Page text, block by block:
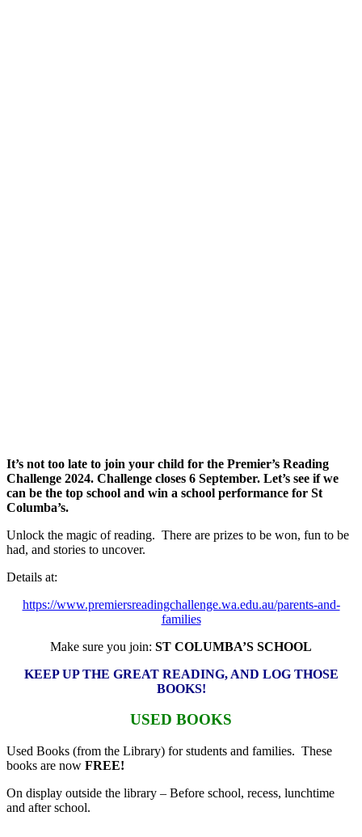
It’s not too late to join your child for the Premier’s Reading
Challenge 2024. Challenge closes 6 September. Let’s see if we
can be the top school and win a school performance for St
Columba’s.
Unlock the magic of reading. There are prizes to be won, fun to be
had, and stories to uncover.
Details at:
https://www.premiersreadingchallenge.wa.edu.au/parents-and-
families
Make sure you join: ST COLUMBA’S SCHOOL
KEEP UP THE GREAT READING, AND LOG THOSE
BOOKS!
USED BOOKS
Used Books (from the Library) for students and families. These
books are now FREE!
On display outside the library – Before school, recess, lunchtime
and after school.